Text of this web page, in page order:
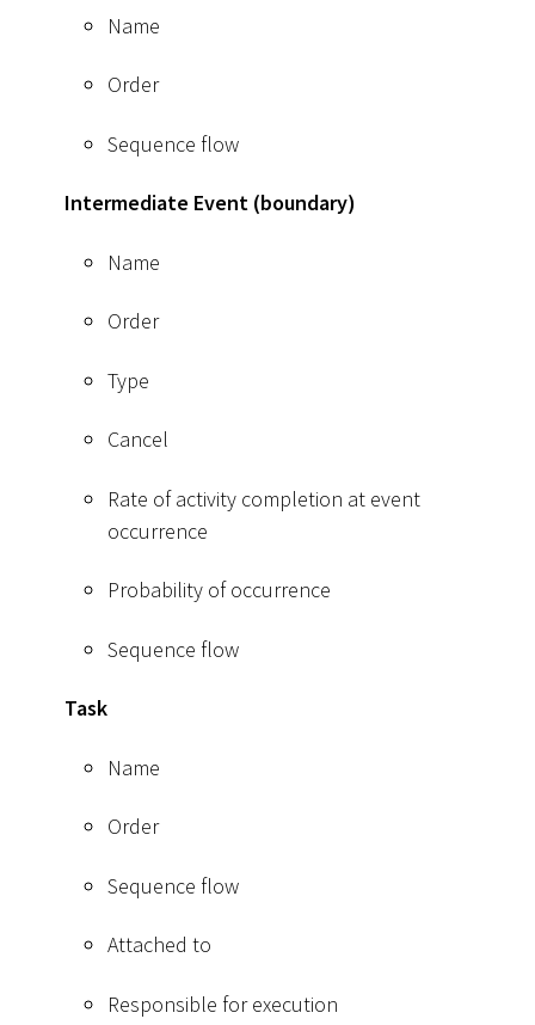
Name
Order
Sequence flow
Intermediate Event (boundary)
Name
Order
Type
Cancel
Rate of activity completion at event
occurrence
Probability of occurrence
Sequence flow
Task
Name
Order
Sequence flow
Attached to
Responsible for execution